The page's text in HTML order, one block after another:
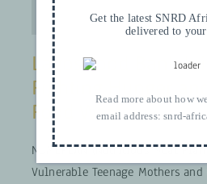
Lagos Food Bank
Fighting Hunger
Food Waste
NUMEPLAN (Nutritious Meal
Vulnerable Teenage Mothers
Get the latest SNRD
delivered to
Read more about how
email address:snrd-